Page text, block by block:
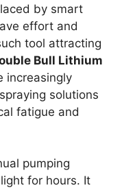
by smart
effort and
tool attracting
Bull Lithium
increasingly
solutions
fatigue and
pumping
for hours. It